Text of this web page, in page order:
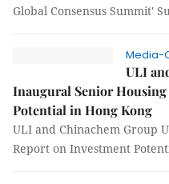
Global Consensus Summit'
Media-
ULI
Inaugural Senior
Potential in Hong Kong
ULI and Chinachem Group
Report on Investment